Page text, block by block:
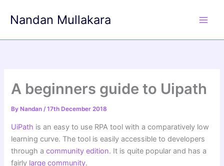
Nandan Mullakara
A beginners guide to Uipath
By Nandan/17th December 2018
UiPath is an easy to use RPA tool with a comparatively low
learning curve. The tool is easily accessible to developers
through acommunity edition. It is quite popular and has a
fairly large community.